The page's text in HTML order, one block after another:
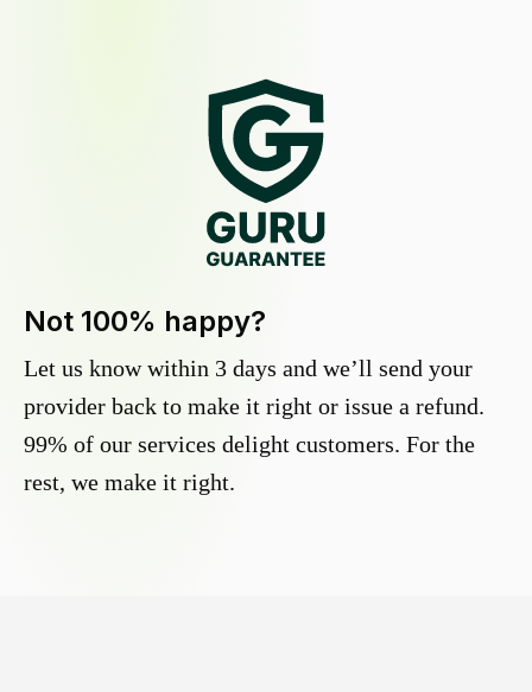
Not 100% happy?
Let us know within 3 days and we’ll send your
provider back to make it right or issue a refund.
99% of our services delight customers. For the
rest, we make it right.